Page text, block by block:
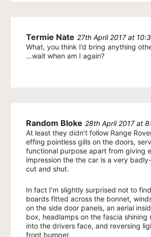
Termie Nate 27th April 2017 at
What, you think I’d bring anything
…wait when am I again?
Random Bloke 28th April 2017 at
At least they didn’t follow Range
effing pointless gills on the doors,
functional purpose apart from giving
impression the the car is a very
cut and shut.
In fact I’m slightly surprised not to
boards fitted across the bonnet,
on the side door panels, an aerial
box, headlamps on the fascia shining
into the drivers face, and reversing
front bumper.